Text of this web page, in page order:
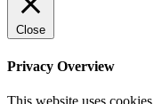
Close
Privacy Overview
This website uses